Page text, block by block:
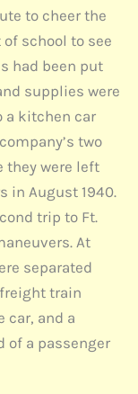
to cheer the
school to see
had been put
supplies were
a kitchen car
two
they were left
in August 1940.
trip to Ft.
At
separated
train
car, and a
of a passenger